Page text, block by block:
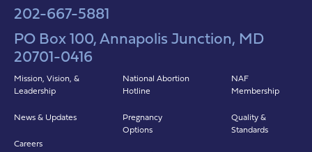
202-667-5881
PO Box 100, Annapolis Junction, MD
20701-0416
Mission, Vision, &
Leadership
News & Updates
Careers
National Abortion
Hotline
Pregnancy
Options
NAF
Membership
Quality &
Standards